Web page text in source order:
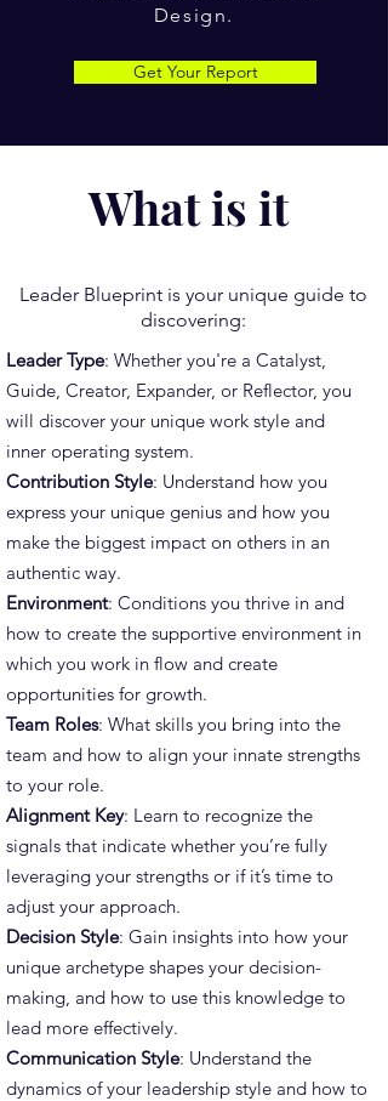
Design.
Get Your Report
What is it
Leader Blueprint is your unique guide to
discovering:
Leader Type: Whether you're a Catalyst,
Guide, Creator, Expander, or Reflector, you
will discover your unique work style and
inner operating system.
Contribution Style: Understand how you
express your unique genius and how you
make the biggest impact on others in an
authentic way.
Environment: Conditions you thrive in and
how to create the supportive environment in
which you work in flow and create
opportunities for growth.
Team Roles: What skills you bring into the
team and how to align your innate strengths
to your role.
Alignment Key: Learn to recognize the
signals that indicate whether you’re fully
leveraging your strengths or if it’s time to
adjust your approach.
Decision Style: Gain insights into how your
unique archetype shapes your decision-
making, and how to use this knowledge to
lead more effectively.
Communication Style: Understand the
dynamics of your leadership style and how to